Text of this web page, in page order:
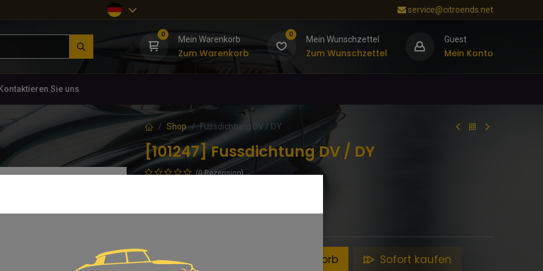
service@citroends.net
0
Mein Warenkorb
Zum Warenkorb
0
Mein Wunschzettel
Zum Wunschzettel
Guest
Mein Konto
Sie uns
Shop Fussdichtung DV / DY
[101247] Fussdichtung DV / DY
(0 Rezension)
14,36€
In den Warenkorb Sofort kaufen